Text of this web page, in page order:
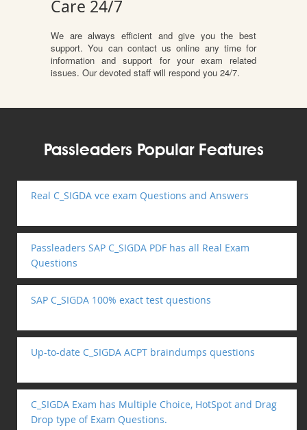
Care 24/7
We are always efficient and give you the best
support. You can contact us online any time for
information and support for your exam related
issues. Our devoted staff will respond you 24/7.
Passleaders Popular Features
Real C_SIGDA vce exam Questions and Answers
Passleaders SAP C_SIGDA PDF has all Real Exam
Questions
SAP C_SIGDA 100% exact test questions
Up-to-date C_SIGDA ACPT braindumps questions
C_SIGDA Exam has Multiple Choice, HotSpot and Drag
Drop type of Exam Questions.